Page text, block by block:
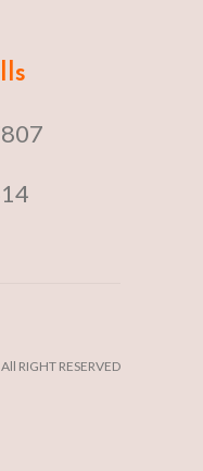
RIGHT RESERVED